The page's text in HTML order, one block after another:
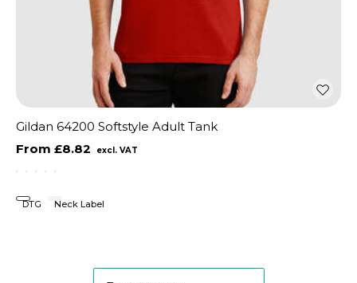
Gildan 64200 Softstyle Adult Tank
£8.82
DTG Neck Label